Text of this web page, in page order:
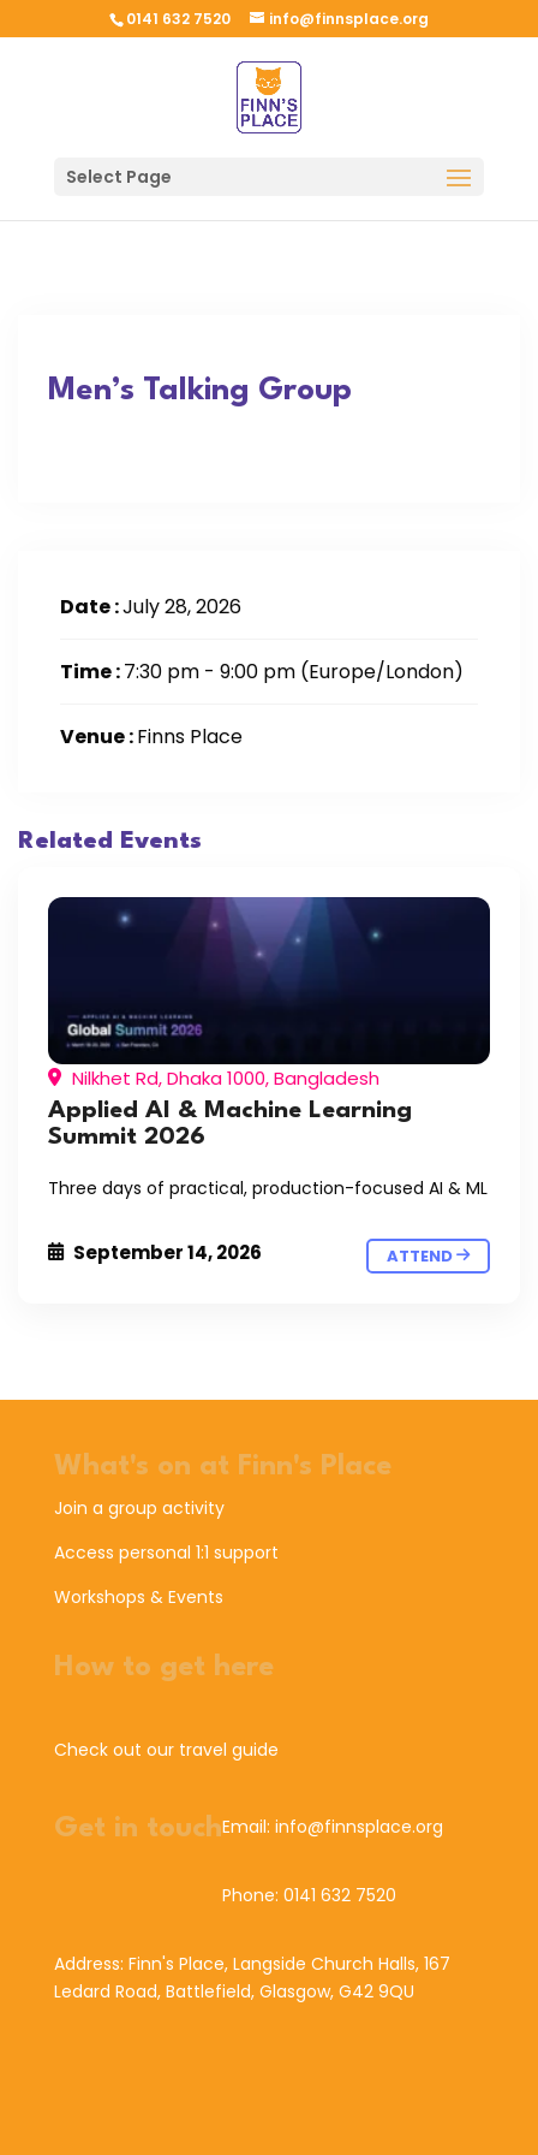
0141 632 7520 info@finnsplace.org
Select Page
Men’s Talking Group
Date :July 28, 2026
Time :7:30 pm - 9:00 pm (Europe/London)
Venue :Finns Place
Related Events
Nilkhet Rd, Dhaka 1000, Bangladesh
Applied AI & Machine Learning
Summit 2026
Three days of practical, production-focused AI & ML
September 14, 2026 ATTEND
What's on at Finn's Place
Join a group activity
Access personal 1:1 support
Workshops & Events
How to get here
Check out our travel guide
Get in touchEmail: info@finnsplace.org
Phone: 0141 632 7520
Address: Finn's Place, Langside Church Halls, 167
Ledard Road, Battlefield, Glasgow, G42 9QU